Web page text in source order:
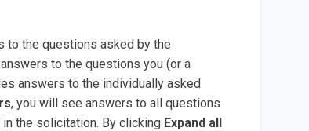
to the questions asked by the
to the questions you (or a
answers to the individually asked
, you will see answers to all questions
the solicitation. By clicking Expand all